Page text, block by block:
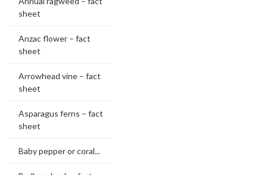
sheet
Anzac flower – fact
sheet
Arrowhead vine – fact
sheet
Asparagus ferns – fact
sheet
Baby pepper or coral...